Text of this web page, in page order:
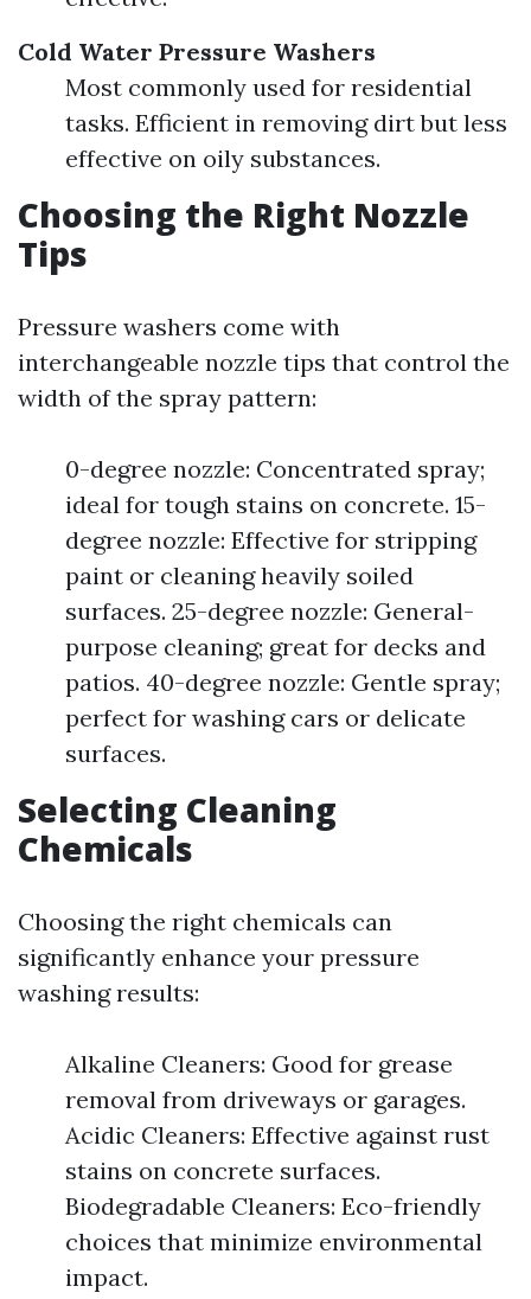
Cold Water Pressure Washers
Most commonly used for residential
tasks. Efficient in removing dirt but less
effective on oily substances.
Choosing the Right Nozzle
Tips
Pressure washers come with
interchangeable nozzle tips that control the
width of the spray pattern:
0-degree nozzle: Concentrated spray;
ideal for tough stains on concrete. 15-
degree nozzle: Effective for stripping
paint or cleaning heavily soiled
surfaces. 25-degree nozzle: General-
purpose cleaning; great for decks and
patios. 40-degree nozzle: Gentle spray;
perfect for washing cars or delicate
surfaces.
Selecting Cleaning
Chemicals
Choosing the right chemicals can
significantly enhance your pressure
washing results:
Alkaline Cleaners: Good for grease
removal from driveways or garages.
Acidic Cleaners: Effective against rust
stains on concrete surfaces.
Biodegradable Cleaners: Eco-friendly
choices that minimize environmental
impact.